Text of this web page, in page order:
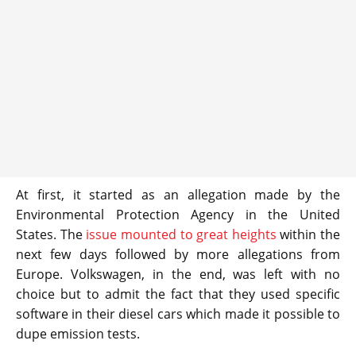
At first, it started as an allegation made by the
Environmental Protection Agency in the United
States. The issue mounted to great heights within the
next few days followed by more allegations from
Europe. Volkswagen, in the end, was left with no
choice but to admit the fact that they used specific
software in their diesel cars which made it possible to
dupe emission tests.